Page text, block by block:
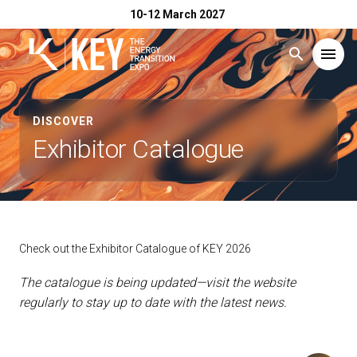
10-12 March 2027
search menu
Menu arrow_right
Exhibit arrow_right
Events
DISCOVER
Exhibitor Catalogue
Check out the Exhibitor Catalogue of KEY 2026
The catalogue is being updated—visit the website
regularly to stay up to date with the latest news.